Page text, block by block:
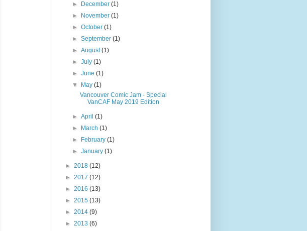
►
December(1)
►
November(1)
►October(1)
►September(1)
►August(1)
►July(1)
►June(1)
▼
May(1)
Vancouver Comic Jam - Special
VanCAF May 2019 Edition
►April(1)
►
March(1)
►
February(1)
►January(1)
► 2018 (12)
► 2017 (12)
► 2016 (13)
► 2015 (13)
► 2014 (9)
► 2013 (6)